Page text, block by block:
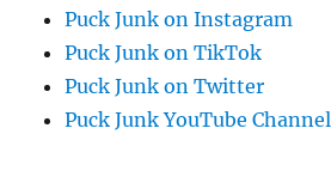
Puck Junk on Instagram
Puck Junk on TikTok
Puck Junk on Twitter
Puck Junk YouTube Channel